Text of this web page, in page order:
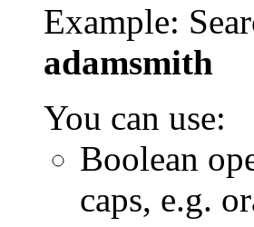
Example:
adamsmith
You can use:
Boolean
caps, e.g.